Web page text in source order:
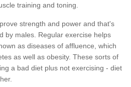
training and toning.
strength and power and that's
by males. Regular exercise helps
as diseases of affluence, which
as well as obesity. These sorts of
a bad diet plus not exercising - diet